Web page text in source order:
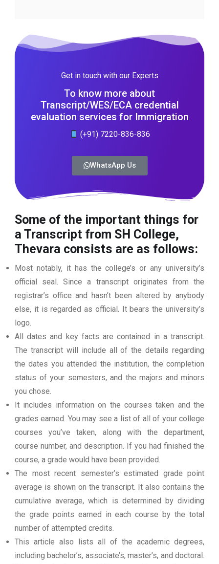
Get in touch with our Experts
To know more about
Transcript/WES/ECA credential
evaluation services for Immigration
(+91) 7220-836-836
WhatsApp Us
Some of the important things for
a Transcript from SH College,
Thevara consists are as follows:
Most notably, it has the college’s or any university’s
official seal. Since a transcript originates from the
registrar’s office and hasn’t been altered by anybody
else, it is regarded as official. It bears the university’s
logo.
All dates and key facts are contained in a transcript.
The transcript will include all of the details regarding
the dates you attended the institution, the completion
status of your semesters, and the majors and minors
you chose.
It includes information on the courses taken and the
grades earned. You may see a list of all of your college
courses you’ve taken, along with the department,
course number, and description. If you had finished the
course, a grade would have been provided.
The most recent semester’s estimated grade point
average is shown on the transcript. It also contains the
cumulative average, which is determined by dividing
the grade points earned in each course by the total
number of attempted credits.
This article also lists all of the academic degrees,
including bachelor’s, associate’s, master’s, and doctoral.